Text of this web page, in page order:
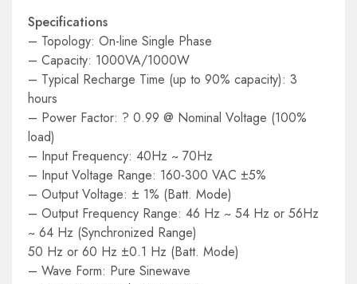
Specifications
– Topology: On-line Single Phase
– Capacity: 1000VA/1000W
– Typical Recharge Time (up to 90% capacity): 3
hours
– Power Factor: ? 0.99 @ Nominal Voltage (100%
load)
– Input Frequency: 40Hz ~ 70Hz
– Input Voltage Range: 160-300 VAC ±5%
– Output Voltage: ± 1% (Batt. Mode)
– Output Frequency Range: 46 Hz ~ 54 Hz or 56Hz
~ 64 Hz (Synchronized Range)
50 Hz or 60 Hz ±0.1 Hz (Batt. Mode)
– Wave Form: Pure Sinewave